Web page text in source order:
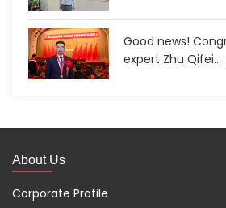
Good news!
expert Zhu Qifei...
About Us
Corporate Profile